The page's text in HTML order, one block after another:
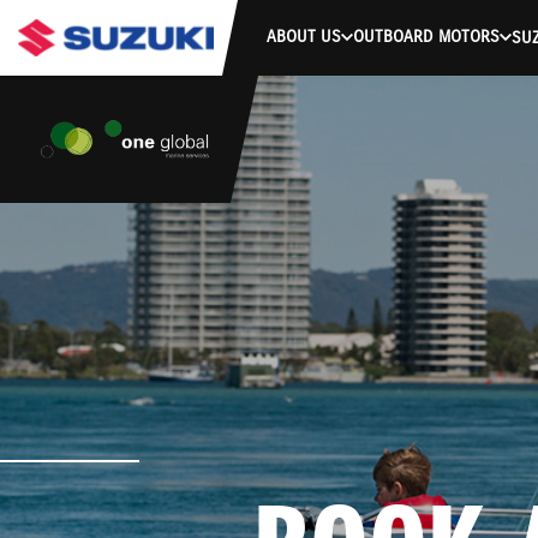
ABOUT US OUTBOARD MOTORS